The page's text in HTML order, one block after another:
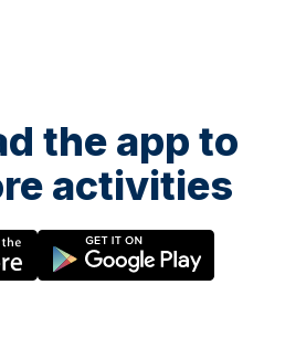
the app to
activities